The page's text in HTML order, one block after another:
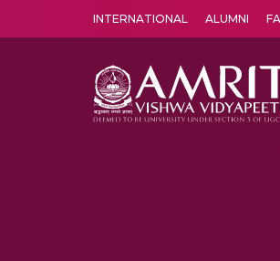
INTERNATIONAL ALUMNI